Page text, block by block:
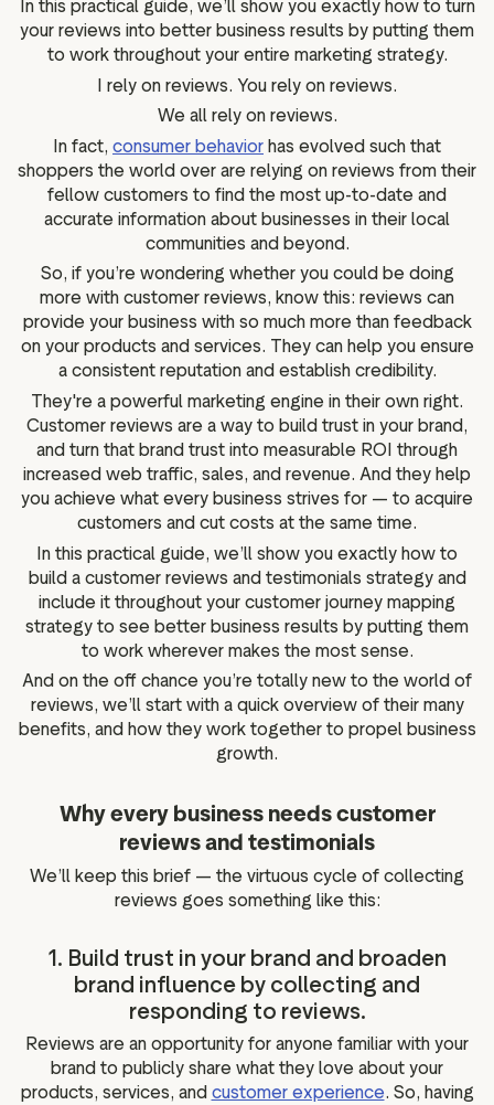
assets
Data and analytics
Review tagging
Visitor insights
In this practical guide, we’ll show you exactly how to turn
your reviews into better business results by putting them
to work throughout your entire marketing strategy.
I rely on reviews. You rely on reviews.
We all rely on reviews.
In fact, consumer behavior has evolved such that
shoppers the world over are relying on reviews from their
fellow customers to find the most up-to-date and
accurate information about businesses in their local
communities and beyond.
So, if you’re wondering whether you could be doing
more with customer reviews, know this: reviews can
provide your business with so much more than feedback
on your products and services. They can help you ensure
a consistent reputation and establish credibility.
They're a powerful marketing engine in their own right.
Customer reviews are a way to build trust in your brand,
and turn that brand trust into measurable ROI through
increased web traffic, sales, and revenue. And they help
you achieve what every business strives for — to acquire
customers and cut costs at the same time.
In this practical guide, we’ll show you exactly how to
build a customer reviews and testimonials strategy and
include it throughout your customer journey mapping
strategy to see better business results by putting them
to work wherever makes the most sense.
And on the off chance you’re totally new to the world of
reviews, we’ll start with a quick overview of their many
benefits, and how they work together to propel business
growth.
Why every business needs customer
reviews and testimonials
We’ll keep this brief — the virtuous cycle of collecting
reviews goes something like this:
1. Build trust in your brand and broaden
brand influence by collecting and
responding to reviews.
Reviews are an opportunity for anyone familiar with your
brand to publicly share what they love about your
products, services, and customer experience. So, having